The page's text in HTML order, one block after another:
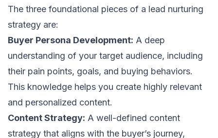
The three foundational pieces of a lead nurturing
strategy are:
Buyer Persona Development: A deep
understanding of your target audience, including
their pain points, goals, and buying behaviors.
This knowledge helps you create highly relevant
and personalized content.
Content Strategy: A well-defined content
strategy that aligns with the buyer’s journey,